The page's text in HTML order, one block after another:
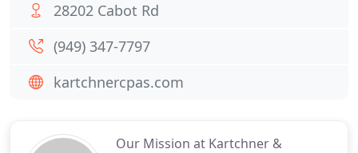
Our Mission at Kartchner &
28202 Cabot Rd
(949) 347-7797
kartchnercpas.com